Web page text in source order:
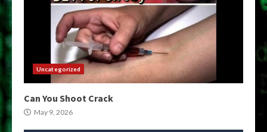
Uncategorized
Can You Shoot Crack
May 9, 2026